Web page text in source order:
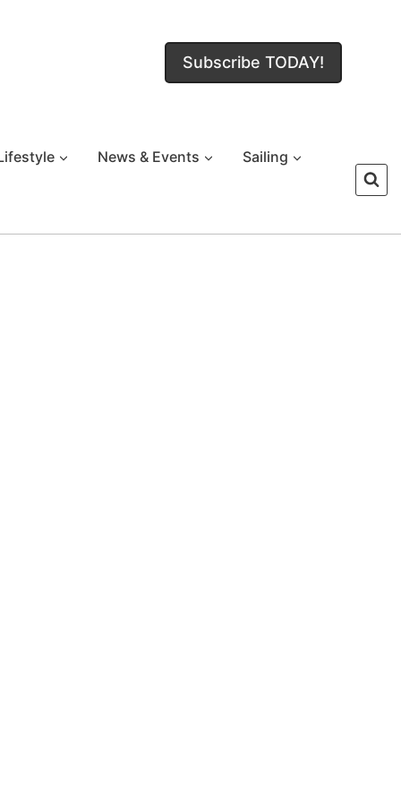
Subscribe TODAY!
News & Events Sailing